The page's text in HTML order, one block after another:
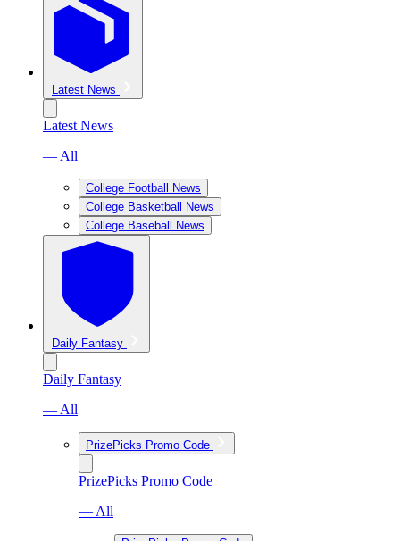
Latest News
Latest News
— All
College Football News
College Basketball News
College Baseball News
Daily Fantasy
Daily Fantasy
— All
PrizePicks Promo Code
PrizePicks Promo Code
— All